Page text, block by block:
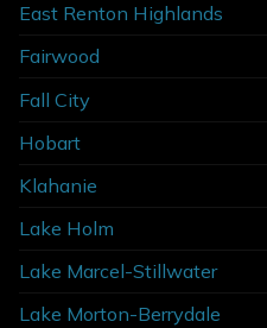
East Renton Highlands
Fairwood
Fall City
Hobart
Klahanie
Lake Holm
Lake Marcel-Stillwater
Lake Morton-Berrydale